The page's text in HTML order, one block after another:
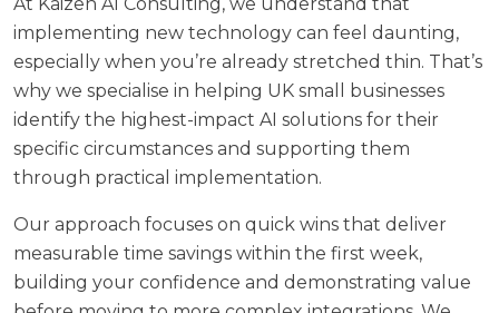
implementing new technology can feel daunting,
especially when you’re already stretched thin. That’s
why we specialise in helping UK small businesses
identify the highest-impact AI solutions for their
specific circumstances and supporting them
through practical implementation.
Our approach focuses on quick wins that deliver
measurable time savings within the first week,
building your confidence and demonstrating value